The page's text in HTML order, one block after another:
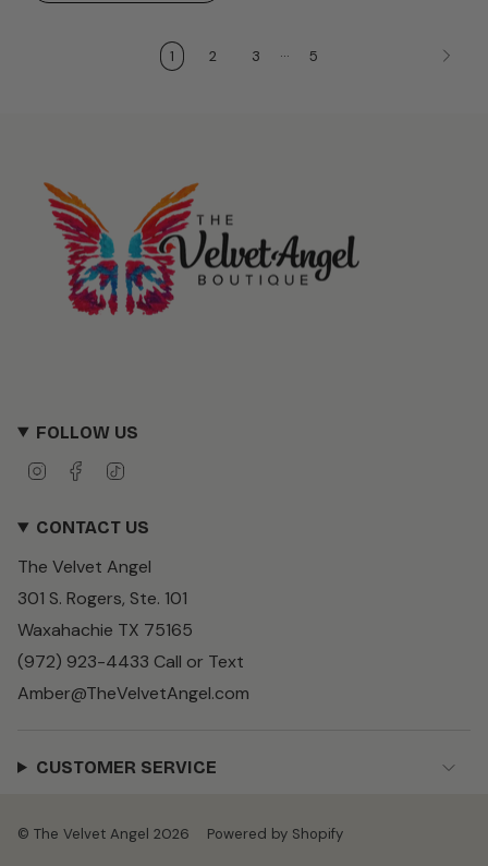
1 2 3 … 5
FOLLOW US
t
g
a
m
e
o
k
T
k
CONTACT US
The Velvet Angel
301 S. Rogers, Ste. 101
Waxahachie TX 75165
(972) 923-4433 Call or Text
Amber@TheVelvetAngel.com
CUSTOMER SERVICE
© The Velvet Angel 2026 Powered by Shopify